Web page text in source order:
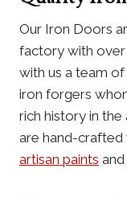
Our Iron Doors
factory with over
with us a team
iron forgers
rich history in
are hand-crafted
artisan paints and